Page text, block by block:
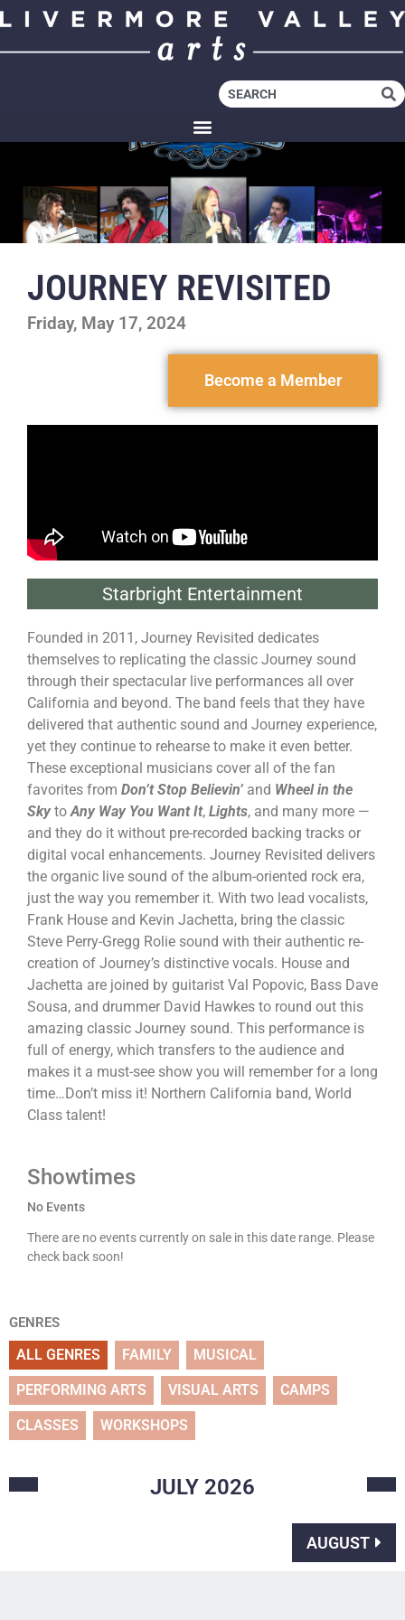
JOURNEY REVISITED
Friday, May 17, 2024
Become a Member
Starbright Entertainment
Founded in 2011, Journey Revisited dedicates
themselves to replicating the classic Journey sound
through their spectacular live performances all over
California and beyond. The band feels that they have
delivered that authentic sound and Journey experience,
yet they continue to rehearse to make it even better.
These exceptional musicians cover all of the fan
favorites from Don’t Stop Believin’ and Wheel in the
SkytoAny Way You Want It, Lights, and many more —
and they do it without pre-recorded backing tracks or
digital vocal enhancements. Journey Revisited delivers
the organic live sound of the album-oriented rock era,
just the way you remember it. With two lead vocalists,
Frank House and Kevin Jachetta, bring the classic
Steve Perry-Gregg Rolie sound with their authentic re-
creation of Journey’s distinctive vocals. House and
Jachetta are joined by guitarist Val Popovic, Bass Dave
Sousa, and drummer David Hawkes to round out this
amazing classic Journey sound. This performance is
full of energy, which transfers to the audience and
makes it a must-see show you will remember for a long
time…Don’t miss it! Northern California band, World
Class talent!
Showtimes
No Events
There are no events currently on sale in this date range. Please
check back soon!
GENRES
ALL GENRES FAMILY MUSICAL
PERFORMING ARTS VISUAL ARTS CAMPS
CLASSES WORKSHOPS
JULY 2026
AUGUST